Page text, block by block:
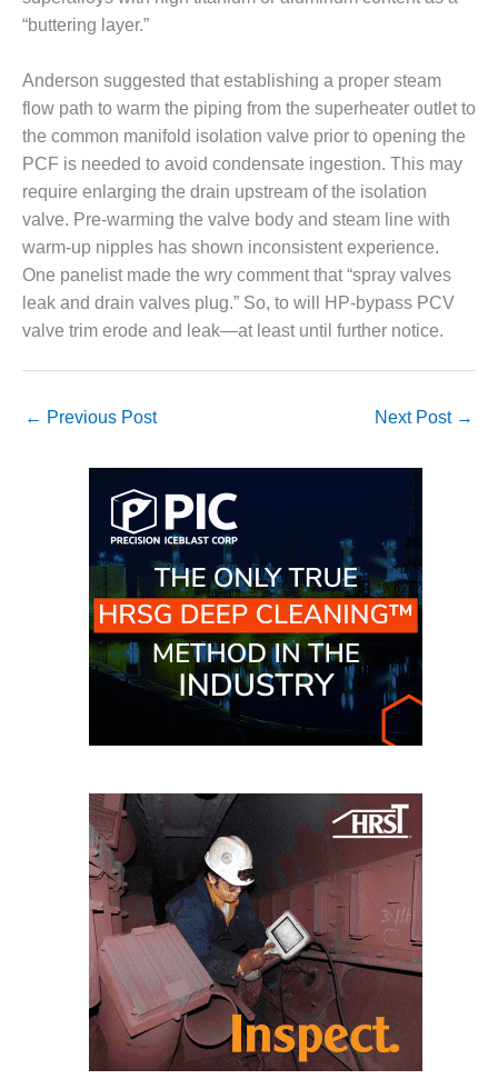
VALLEY ENERGY
FACILITY
O&M –
BALANCE OF
PLANT:
ARMSTRONG
ENERGY
O&M –
BALANCE OF
PLANT:
BLACKHAWK
STATION
BALANCE OF
DECATUR
CENTER
BALANCE OF
PLANT: JASPER
GENERATING
STATION
O&M –
BALANCE OF
COGENERATION
O&M –
BALANCE OF
PLANT:
MICHIGAN
POWER
O&M –
BALANCE OF
PLANT: MILL
CREEK
COMBUSTION
TURBINE
“buttering layer.”
Anderson suggested that establishing a proper steam
flow path to warm the piping from the superheater outlet to
the common manifold isolation valve prior to opening the
PCF is needed to avoid condensate ingestion. This may
require enlarging the drain upstream of the isolation
valve. Pre-warming the valve body and steam line with
warm-up nipples has shown inconsistent experience.
One panelist made the wry comment that “spray valves
leak and drain valves plug.” So, to will HP-bypass PCV
valve trim erode and leak—at least until further notice.
← Previous Post Next Post →